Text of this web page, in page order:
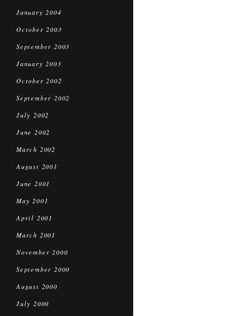
January 2004
October 2003
September 2003
January 2003
October 2002
September 2002
July 2002
June 2002
March 2002
August 2001
June 2001
May 2001
April 2001
March 2001
November 2000
September 2000
August 2000
July 2000